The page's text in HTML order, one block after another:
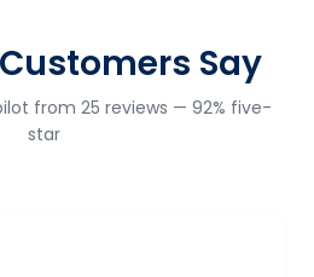
Say
from 25 reviews — 92% five-
star